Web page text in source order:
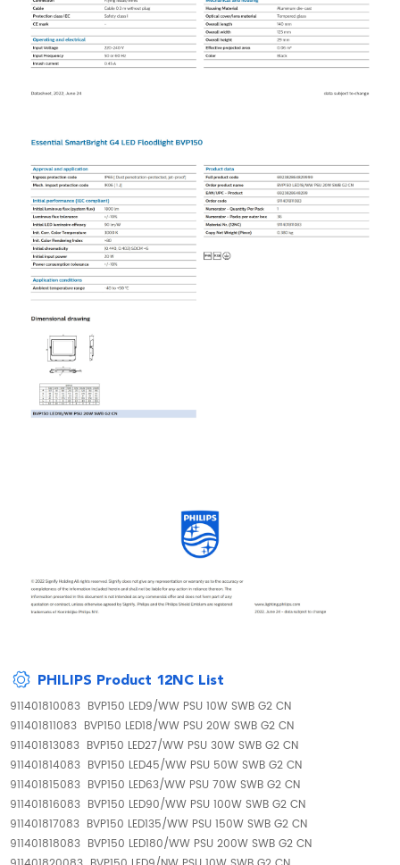
PHILIPS Product 12NC List
911401810083 BVP150 LED9/WW PSU 10W SWB G2 CN
911401811083 BVP150 LED18/WW PSU 20W SWB G2 CN
911401813083 BVP150 LED27/WW PSU 30W SWB G2 CN
911401814083 BVP150 LED45/WW PSU 50W SWB G2 CN
911401815083 BVP150 LED63/WW PSU 70W SWB G2 CN
911401816083 BVP150 LED90/WW PSU 100W SWB G2 CN
911401817083 BVP150 LED135/WW PSU 150W SWB G2 CN
911401818083 BVP150 LED180/WW PSU 200W SWB G2 CN